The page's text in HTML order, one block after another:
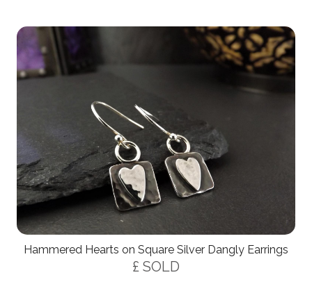
Hammered Hearts on Square Silver Dangly Earrings
£ SOLD